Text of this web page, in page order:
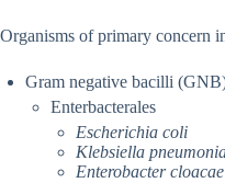
Organisms of primary concern
Gram negative bacilli
Enterbacterales
Escherichia coli
Klebsiella
Enterobacter cloacae